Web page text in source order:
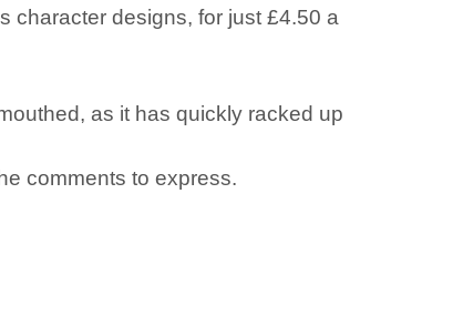
character designs, for just £4.50 a
as it has quickly racked up
comments to express.